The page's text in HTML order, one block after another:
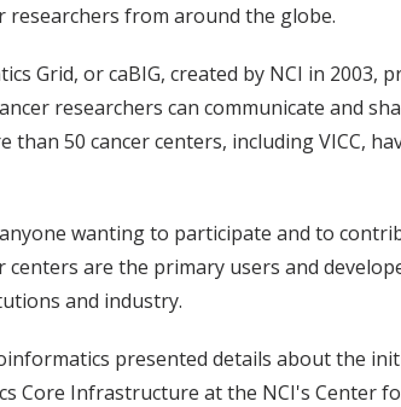
researchers from around the globe.
Grid, or caBIG, created by NCI in 2003,
researchers can communicate and
than 50 cancer centers, including VICC,
wanting to participate and to
centers are the primary users and
and industry.
presented details about the
Core Infrastructure at the NCI's Center